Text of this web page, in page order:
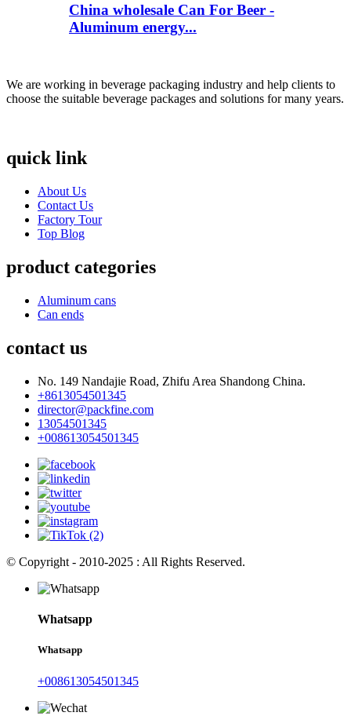
China wholesale Can For Beer -
Aluminum energy...
We are working in beverage packaging industry and help clients to
choose the suitable beverage packages and solutions for many years.
quick link
About Us
Contact Us
Factory Tour
Top Blog
product categories
Aluminum cans
Can ends
contact us
No. 149 Nandajie Road, Zhifu Area Shandong China.
+8613054501345
director@packfine.com
13054501345
+008613054501345
© Copyright - 2010-2025 : All Rights Reserved.
Whatsapp
Whatsapp
+008613054501345